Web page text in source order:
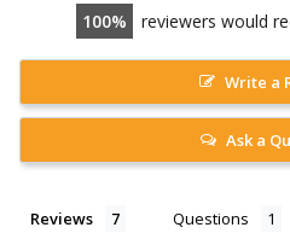
100 reviewers would
Write a
Ask a
Reviews Questions